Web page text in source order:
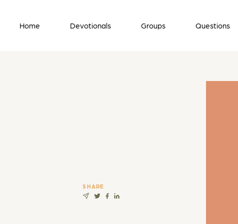
Home Devotionals Groups Questions
SHARE